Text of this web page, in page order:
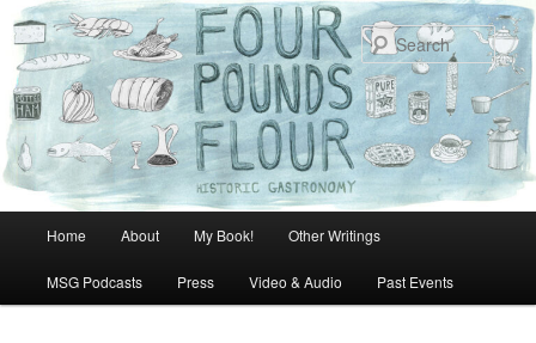
Skip
primary
content
Skip
secondary
content
Home About My Book! Other Writings
MSG Podcasts Press Video & Audio Past Events